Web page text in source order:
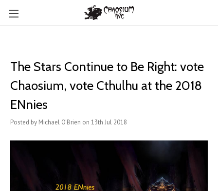
The Stars Continue to Be Right: vote
Chaosium, vote Cthulhu at the 2018
ENnies
Posted by Michael O'Brien on 13th Jul 2018